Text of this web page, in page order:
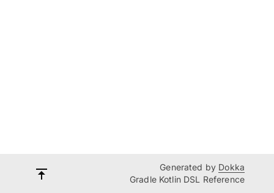
Generated by Dokka
Gradle Kotlin DSL Reference